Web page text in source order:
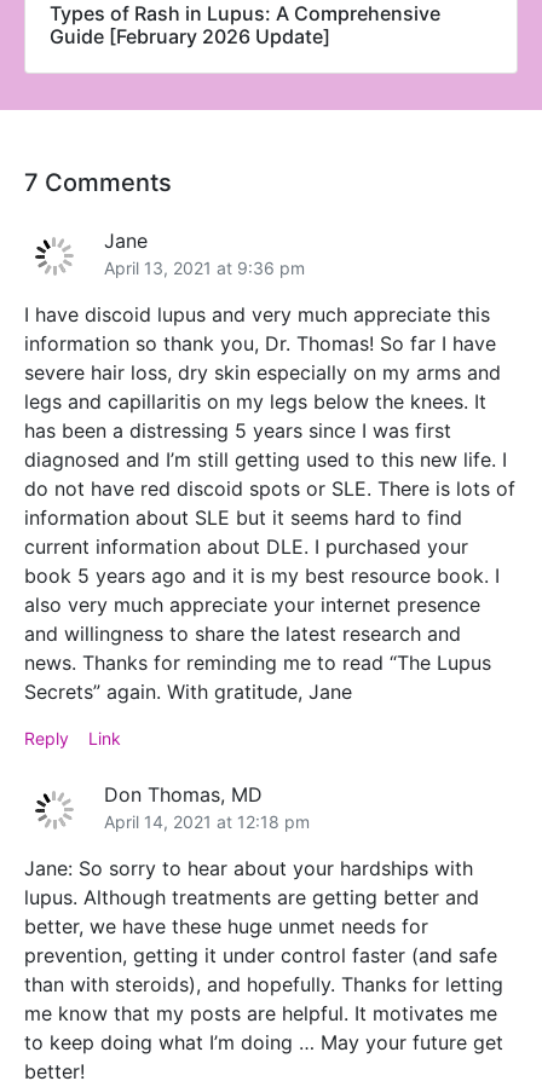
Types of Rash in Lupus: A Comprehensive
Guide [February 2026 Update]
7 Comments
Jane
April 13, 2021 at 9:36 pm
I have discoid lupus and very much appreciate this
information so thank you, Dr. Thomas! So far I have
severe hair loss, dry skin especially on my arms and
legs and capillaritis on my legs below the knees. It
has been a distressing 5 years since I was first
diagnosed and I’m still getting used to this new life. I
do not have red discoid spots or SLE. There is lots of
information about SLE but it seems hard to find
current information about DLE. I purchased your
book 5 years ago and it is my best resource book. I
also very much appreciate your internet presence
and willingness to share the latest research and
news. Thanks for reminding me to read “The Lupus
Secrets” again. With gratitude, Jane
Reply Link
Don Thomas, MD
April 14, 2021 at 12:18 pm
Jane: So sorry to hear about your hardships with
lupus. Although treatments are getting better and
better, we have these huge unmet needs for
prevention, getting it under control faster (and safe
than with steroids), and hopefully. Thanks for letting
me know that my posts are helpful. It motivates me
to keep doing what I’m doing … May your future get
better!